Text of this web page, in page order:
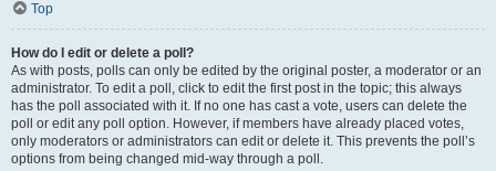
Top
How do I edit or delete a poll?
As with posts, polls can only be edited by the original poster, a moderator or an
administrator. To edit a poll, click to edit the first post in the topic; this always
has the poll associated with it. If no one has cast a vote, users can delete the
poll or edit any poll option. However, if members have already placed votes,
only moderators or administrators can edit or delete it. This prevents the poll’s
options from being changed mid-way through a poll.